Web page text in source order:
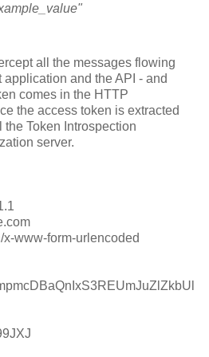
all the messages flowing
and the API - and
comes in the HTTP
the access token is extracted
Token Introspection
server.
www-form-urlencoded